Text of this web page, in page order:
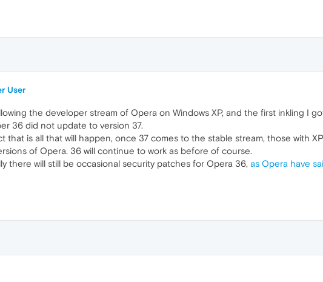
User
the developer stream of Opera on Windows XP, and the first inkling I
36 did not update to version 37.
that is all that will happen, once 37 comes to the stable stream, those with
of Opera. 36 will continue to work as before of course.
there will still be occasional security patches for Opera 36, as Opera have